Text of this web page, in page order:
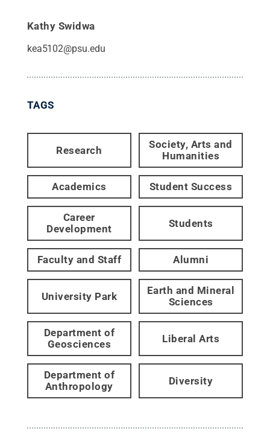
Kathy Swidwa
kea5102@psu.edu
TAGS
Research
Society, Arts and
Humanities
Academics Student Success
Career
Development
Students
Faculty and Staff Alumni
University Park
Earth and Mineral
Sciences
Department of
Geosciences
Liberal Arts
Department of
Anthropology
Diversity